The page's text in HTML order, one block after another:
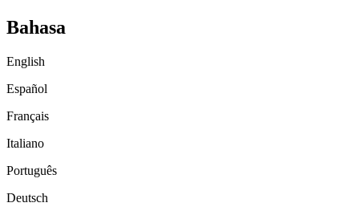
Bahasa
English
Español
Français
Italiano
Português
Deutsch